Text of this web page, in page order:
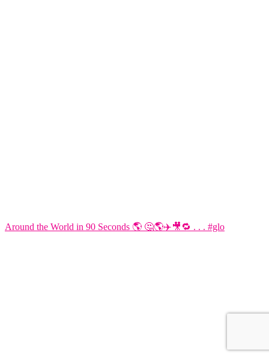
Around the World in 90 Seconds 🌎 🤔🌎✈️🎥🔁 . . . #glo